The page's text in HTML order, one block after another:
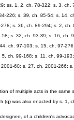
ss. 1, 2, ch. 78-322; s. 3,
226; s. 39, ch. 85-54; s. 14,
s. 36, ch. 89-294; s. 2,
s. 32, ch. 93-39; s. 16, ch.
ch. 97-103; s. 15, ch. 97-
ch. 99-168; s. 11, ch. 99-
60; s. 27, ch. 2001-266;
of multiple acts in the
(q) was also enacted by s. 1,
of a children's